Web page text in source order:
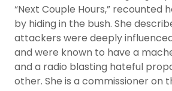
“Next Couple Hours,” recounted
by hiding in the bush. She
attackers were deeply
and were known to have a
and a radio blasting hateful
other. She is a commissioner on